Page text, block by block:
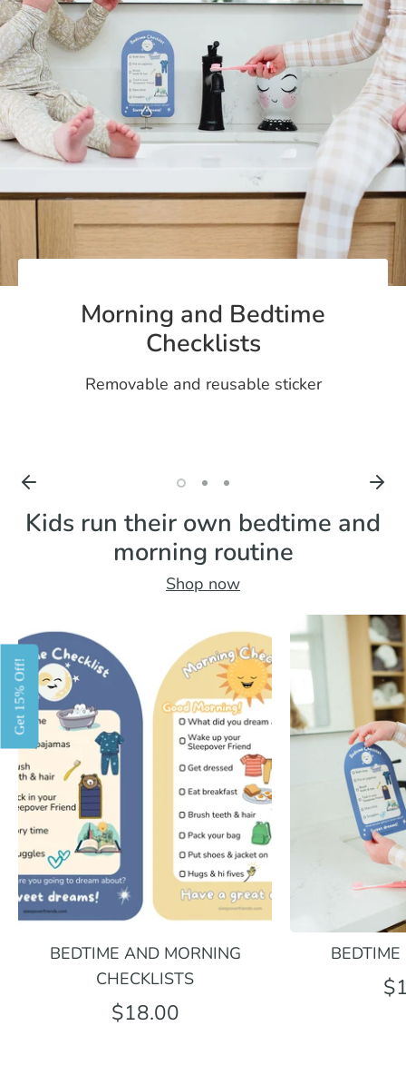
Morning and Bedtime
Checklists
Removable and reusable sticker
Kids run their own bedtime and
morning routine
Shop now
BEDTIME AND MORNING
CHECKLISTS
$18.00
Get 15% Off!